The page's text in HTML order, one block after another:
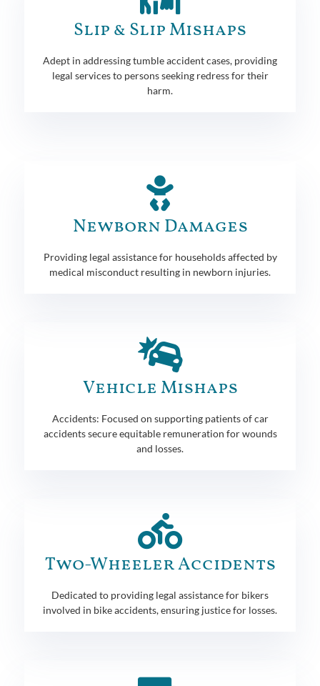
Slip & Slip Mishaps
Adept in addressing tumble accident cases, providing
legal services to persons seeking redress for their
harm.
Newborn Damages
Providing legal assistance for households affected by
medical misconduct resulting in newborn injuries.
Vehicle Mishaps
Accidents: Focused on supporting patients of car
accidents secure equitable remuneration for wounds
and losses.
Two-Wheeler Accidents
Dedicated to providing legal assistance for bikers
involved in bike accidents, ensuring justice for losses.